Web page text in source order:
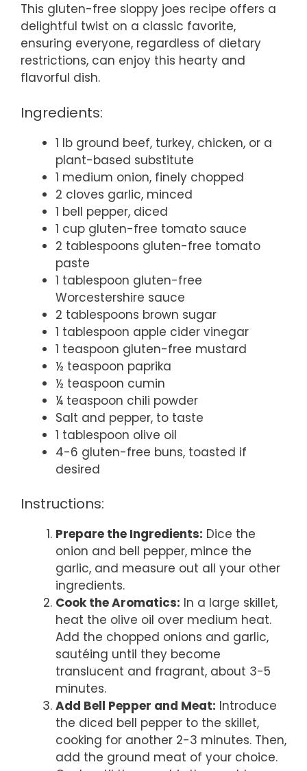
This gluten-free sloppy joes recipe offers a
delightful twist on a classic favorite,
ensuring everyone, regardless of dietary
restrictions, can enjoy this hearty and
flavorful dish.
Ingredients:
1 lb ground beef, turkey, chicken, or a
plant-based substitute
1 medium onion, finely chopped
2 cloves garlic, minced
1 bell pepper, diced
1 cup gluten-free tomato sauce
2 tablespoons gluten-free tomato
paste
1 tablespoon gluten-free
Worcestershire sauce
2 tablespoons brown sugar
1 tablespoon apple cider vinegar
1 teaspoon gluten-free mustard
½ teaspoon paprika
½ teaspoon cumin
¼ teaspoon chili powder
Salt and pepper, to taste
1 tablespoon olive oil
4-6 gluten-free buns, toasted if
desired
Instructions:
Prepare the Ingredients: Dice the
onion and bell pepper, mince the
garlic, and measure out all your other
ingredients.
Cook the Aromatics: In a large skillet,
heat the olive oil over medium heat.
Add the chopped onions and garlic,
sautéing until they become
translucent and fragrant, about 3-5
minutes.
Add Bell Pepper and Meat: Introduce
the diced bell pepper to the skillet,
cooking for another 2-3 minutes. Then,
add the ground meat of your choice.